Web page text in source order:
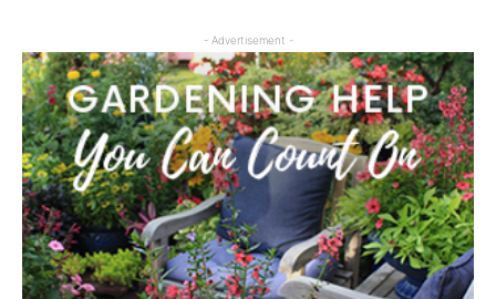
- Advertisement -